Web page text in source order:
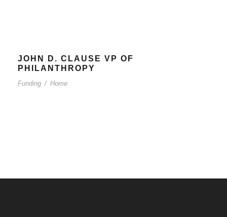
JOHN D. CLAUSE VP OF
PHILANTHROPY
Funding / Home